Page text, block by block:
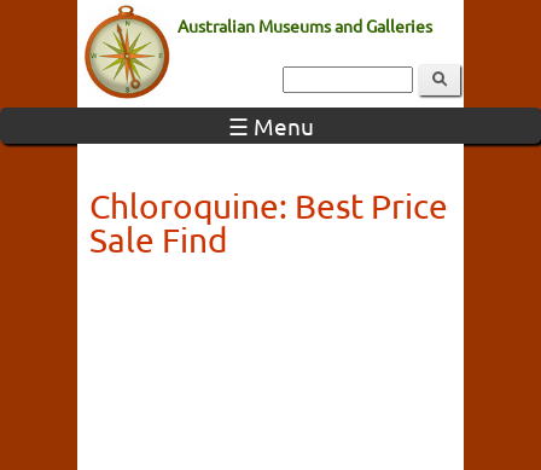
Australian Museums and Galleries
☰ Menu
Chloroquine: Best Price
Sale Find